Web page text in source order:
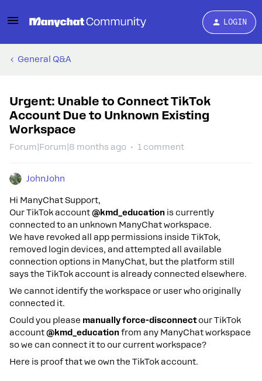
LOGIN
General Q&A
Urgent: Unable to Connect TikTok
Account Due to Unknown Existing
Workspace
Forum|Forum|8 months ago 1 comment
JohnJohn
Hi ManyChat Support,
Our TikTok account@kmd_education is currently
connected to an unknown ManyChat workspace.
We have revoked all app permissions inside TikTok,
removed login devices, and attempted all available
connection options in ManyChat, but the platform still
says the TikTok account is already connected elsewhere.
We cannot identify the workspace or user who originally
connected it.
Could you please manually force-disconnectour TikTok
account@kmd_educationfrom any ManyChat workspace
so we can connect it to our current workspace?
Here is proof that we own the TikTok account.